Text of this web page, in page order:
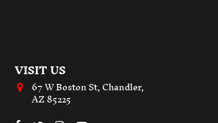
VISIT US
67 W Boston St, Chandler,
AZ 85225